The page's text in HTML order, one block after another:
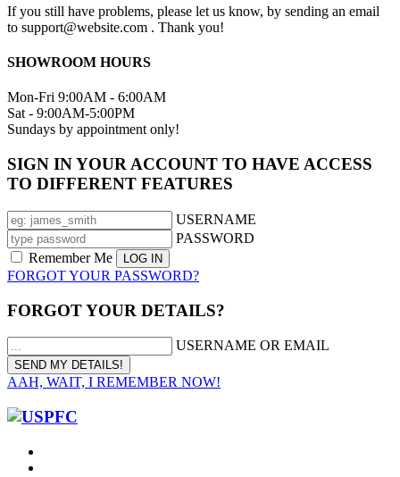
If you still have problems, please let us know, by sending an email
to support@website.com . Thank you!
SHOWROOM HOURS
Mon-Fri 9:00AM - 6:00AM
Sat - 9:00AM-5:00PM
Sundays by appointment only!
SIGN IN YOUR ACCOUNT TO HAVE ACCESS
TO DIFFERENT FEATURES
USERNAME
PASSWORD
Remember Me
FORGOT YOUR PASSWORD?
FORGOT YOUR DETAILS?
USERNAME OR EMAIL
AAH, WAIT, I REMEMBER NOW!